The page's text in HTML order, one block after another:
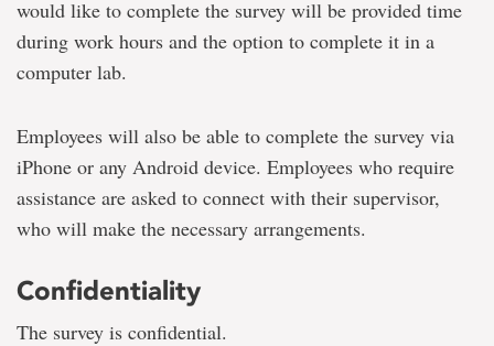
would like to complete the survey will be provided time
during work hours and the option to complete it in a
computer lab.
Employees will also be able to complete the survey via
iPhone or any Android device. Employees who require
assistance are asked to connect with their supervisor,
who will make the necessary arrangements.
Confidentiality
The survey is confidential.